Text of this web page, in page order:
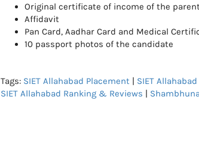
Original certificate of income of the
Affidavit
Pan Card, Aadhar Card and Medical
10 passport photos of the candidate
Tags: SIET Allahabad Placement| SIET
SIET Allahabad Ranking & Reviews |